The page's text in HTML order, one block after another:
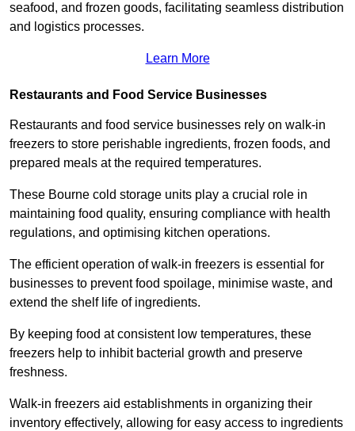
seafood, and frozen goods, facilitating seamless distribution
and logistics processes.
Learn More
Restaurants and Food Service Businesses
Restaurants and food service businesses rely on walk-in
freezers to store perishable ingredients, frozen foods, and
prepared meals at the required temperatures.
These Bourne cold storage units play a crucial role in
maintaining food quality, ensuring compliance with health
regulations, and optimising kitchen operations.
The efficient operation of walk-in freezers is essential for
businesses to prevent food spoilage, minimise waste, and
extend the shelf life of ingredients.
By keeping food at consistent low temperatures, these
freezers help to inhibit bacterial growth and preserve
freshness.
Walk-in freezers aid establishments in organizing their
inventory effectively, allowing for easy access to ingredients